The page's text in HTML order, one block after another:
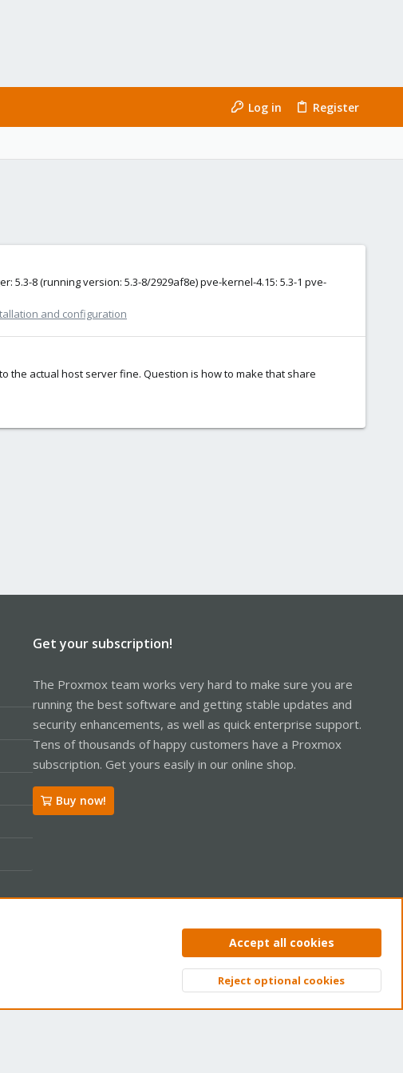
Log in Register
5.3-8 (running version: 5.3-8/2929af8e) pve-kernel-4.15: 5.3-1 pve-
and configuration
the actual host server fine. Question is how to make that share
Get your subscription!
The Proxmox team works very hard to make sure you are
running the best software and getting stable updates and
security enhancements, as well as quick enterprise support.
Tens of thousands of happy customers have a Proxmox
subscription. Get yours easily in our online shop.
Buy now!
Privacy policy Help Home
Top
Accept all cookies
Reject optional cookies